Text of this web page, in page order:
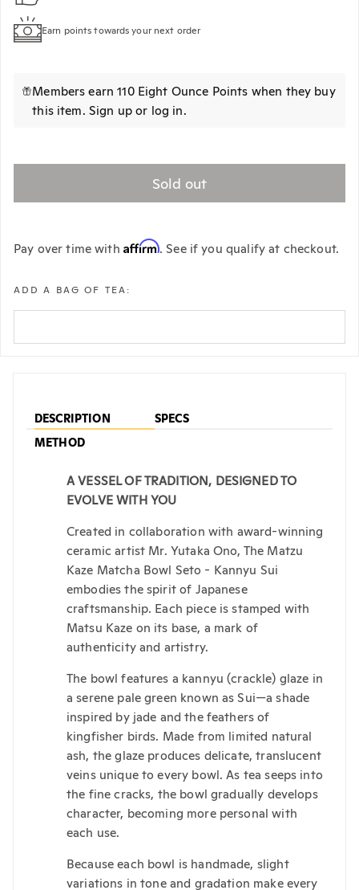
Earn points towards your next order
Members earn 110 Eight Ounce Points when they buy
this item. Sign up or log in.
Sold out
Pay over time with Affirm. See if you qualify at checkout.
ADD A BAG OF TEA:
DESCRIPTION
SPECS
METHOD
A VESSEL OF TRADITION, DESIGNED TO
EVOLVE WITH YOU
Created in collaboration with award-winning
ceramic artist Mr. Yutaka Ono, The Matzu
Kaze Matcha Bowl Seto - Kannyu Sui
embodies the spirit of Japanese
craftsmanship. Each piece is stamped with
Matsu Kaze on its base, a mark of
authenticity and artistry.
The bowl features a kannyu (crackle) glaze in
a serene pale green known as Sui—a shade
inspired by jade and the feathers of
kingfisher birds. Made from limited natural
ash, the glaze produces delicate, translucent
veins unique to every bowl. As tea seeps into
the fine cracks, the bowl gradually develops
character, becoming more personal with
each use.
Because each bowl is handmade, slight
variations in tone and gradation make every